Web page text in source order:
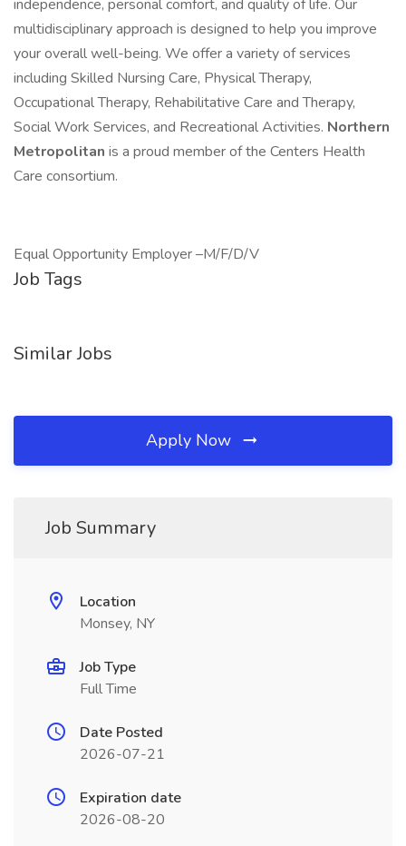
independence, personal comfort, and quality of life. Our
multidisciplinary approach is designed to help you improve
your overall well-being. We offer a variety of services
including Skilled Nursing Care, Physical Therapy,
Occupational Therapy, Rehabilitative Care and Therapy,
Social Work Services, and Recreational Activities. Northern
Metropolitan is a proud member of the Centers Health
Care consortium.
Equal Opportunity Employer –M/F/D/V
Job Tags
Similar Jobs
Apply Now
Job Summary
Location
Monsey, NY
Job Type
Full Time
Date Posted
2026-07-21
Expiration date
2026-08-20